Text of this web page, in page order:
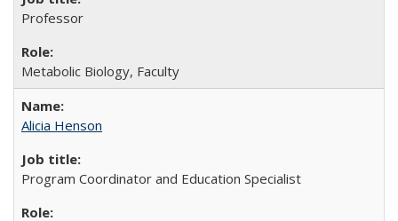
Professor
Metabolic Biology, Faculty
Alicia Henson
Program Coordinator and Education Specialist